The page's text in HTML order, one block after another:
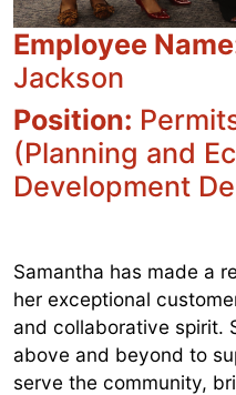
Employee
Jackson
Position:
(Planning and
Development
Samantha has made a
her exceptional
and collaborative spirit.
above and beyond to
serve the community,